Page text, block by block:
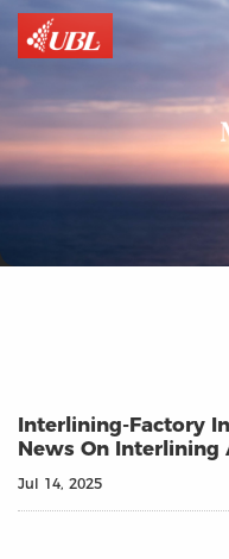
Interlining‑Factory
News On Interlining
Jul 14, 2025